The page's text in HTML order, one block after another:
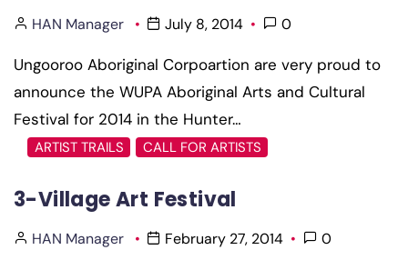
HAN Manager July 8, 2014 0
Ungooroo Aboriginal Corpoartion are very proud to
announce the WUPA Aboriginal Arts and Cultural
Festival for 2014 in the Hunter…
ARTIST TRAILS CALL FOR ARTISTS
3-Village Art Festival
HAN Manager February 27, 2014 0